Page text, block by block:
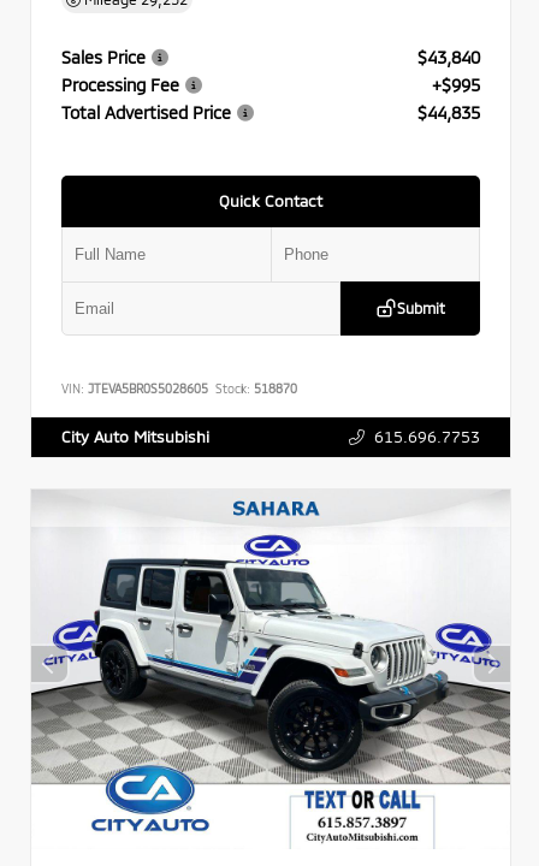
Sales Price
$43,840
Processing Fee
+$995
Total Advertised Price
$44,835
Quick Contact
Submit
VIN: JTEVA5BR0S5028605 Stock: 518870
City Auto Mitsubishi 615.696.7753